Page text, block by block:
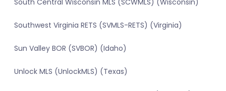
South Central Wisconsin MLS (SCWMLS) (Wisconsin)
Southwest Virginia RETS (SVMLS-RETS) (Virginia)
Sun Valley BOR (SVBOR) (Idaho)
Unlock MLS (UnlockMLS) (Texas)